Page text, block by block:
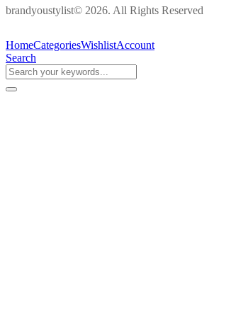
brandyoustylist© 2026. All Rights Reserved
HomeCategoriesWishlistAccount
Search